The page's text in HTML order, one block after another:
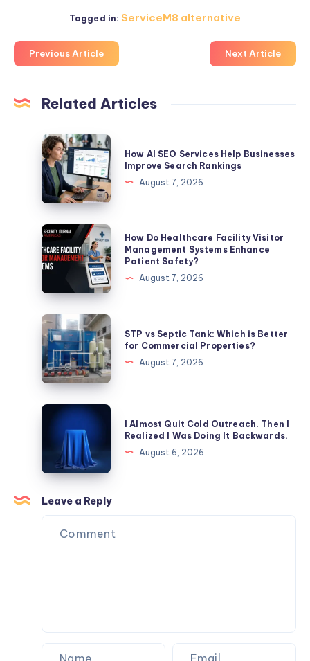
Tagged in: ServiceM8 alternative
Previous Article Next Article
Related Articles
How
AI
SEO
Services
Help
Businesses
Improve
Search
How AI SEO Services Help Businesses
Improve Search Rankings
August 7, 2026
How
Do
Healthcare
Facility
Visitor
Management
Systems
Enhance
Patient
Safety?
How Do Healthcare Facility Visitor
Management Systems Enhance
Patient Safety?
August 7, 2026
STP
vs
Septic
Tank:
Which
is
Commercial
Properties?
STP vs Septic Tank: Which is Better
for Commercial Properties?
August 7, 2026
I
Almost
Cold
Outreach.
Then
I
Realized
I Almost Quit Cold Outreach. Then I
Realized I Was Doing It Backwards.
August 6, 2026
Leave a Reply